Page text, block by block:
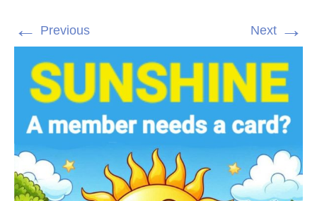
← Previous Next →